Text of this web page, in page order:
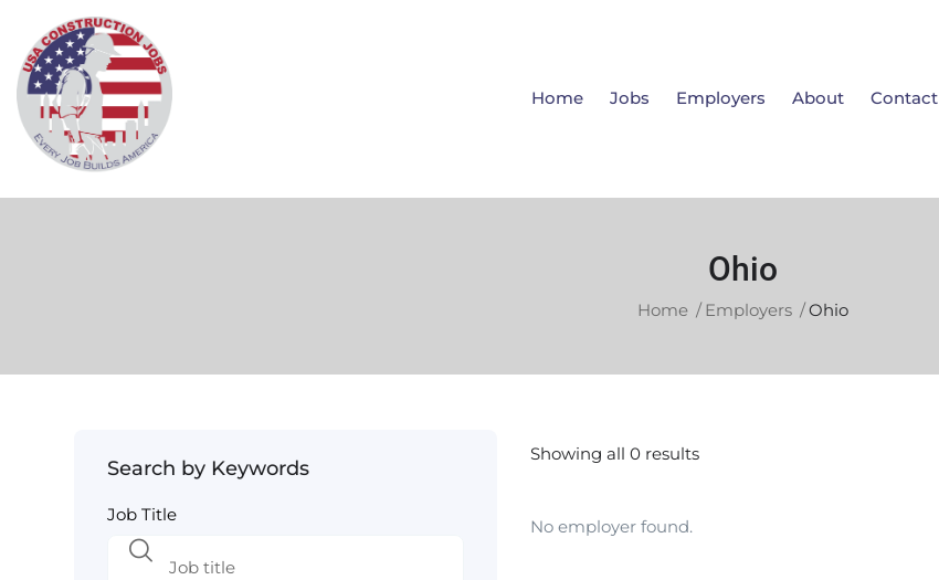
Home Jobs Employers About Contact
Ohio
Home Employers Ohio
Search by Keywords
Job Title
Showing all 0 results
No employer found.